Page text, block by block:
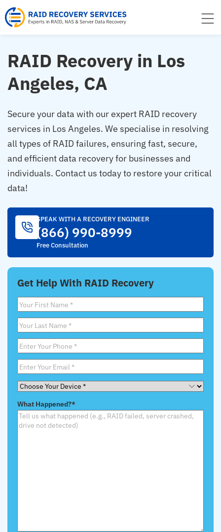
to
content
RAID Recovery in Los
Angeles, CA
Secure your data with our expert RAID recovery
services in Los Angeles. We specialise in resolving
all types of RAID failures, ensuring fast, secure,
and efficient data recovery for businesses and
individuals. Contact us today to restore your critical
data!
SPEAK WITH A RECOVERY ENGINEER
(866) 990-8999
Free Consultation
Get Help With RAID Recovery
First
Name*
Last
Name*
Phone*
Email*
Choose
Device*
What Happened?*